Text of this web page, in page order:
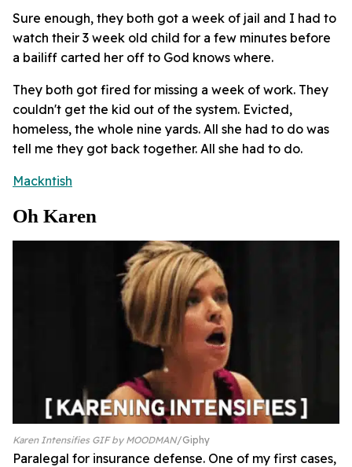
Sure enough, they both got a week of jail and I had to
watch their 3 week old child for a few minutes before
a bailiff carted her off to God knows where.
They both got fired for missing a week of work. They
couldn't get the kid out of the system. Evicted,
homeless, the whole nine yards. All she had to do was
tell me they got back together. All she had to do.
Mackntish
Oh Karen
Karen Intensifies GIF by MOODMAN Giphy
Paralegal for insurance defense. One of my first cases,